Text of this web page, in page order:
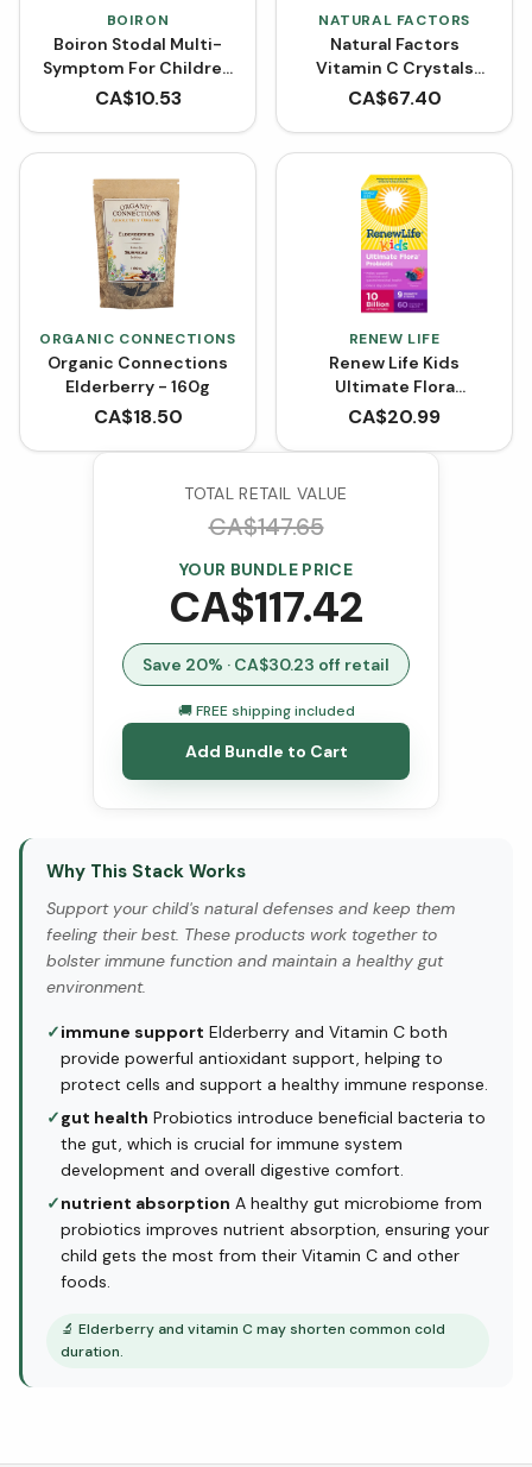
BOIRON
Boiron Stodal Multi-
Symptom For Children
(125 mL)
CA$10.53
NATURAL FACTORS
Natural Factors
Vitamin C Crystals
Powder 1000 mg
CA$67.40
ORGANIC CONNECTIONS
Organic Connections
Elderberry - 160g
CA$18.50
RENEW LIFE
Renew Life Kids
Ultimate Flora
Probiotic 10 Billion
CA$20.99
TOTAL RETAIL VALUE
CA$147.65
YOUR BUNDLE PRICE
CA$117.42
Save 20% · CA$30.23 off retail
🚚 FREE shipping included
Add Bundle to Cart
Why This Stack Works
Support your child's natural defenses and keep them
feeling their best. These products work together to
bolster immune function and maintain a healthy gut
environment.
✓immune support Elderberry and Vitamin C both
provide powerful antioxidant support, helping to
protect cells and support a healthy immune response.
✓gut health Probiotics introduce beneficial bacteria to
the gut, which is crucial for immune system
development and overall digestive comfort.
✓nutrient absorption A healthy gut microbiome from
probiotics improves nutrient absorption, ensuring your
child gets the most from their Vitamin C and other
foods.
🔬 Elderberry and vitamin C may shorten common cold
duration.